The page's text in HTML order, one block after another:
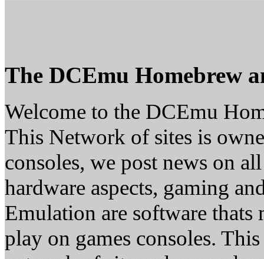
The DCEmu Homebrew
Welcome to the DCEmu
This Network of sites is
consoles, we post news on
hardware aspects, gaming
Emulation are software thats
play on games consoles.